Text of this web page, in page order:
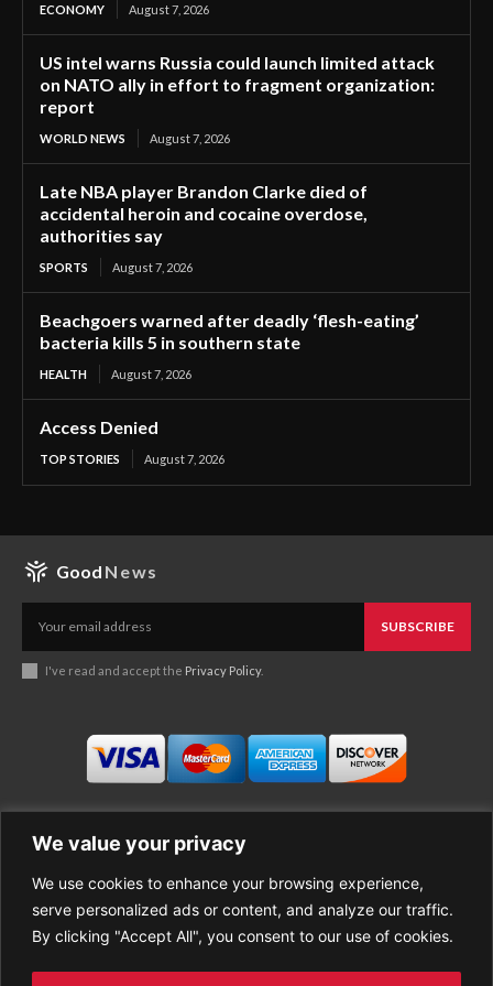
We value your privacy
We use cookies to enhance your browsing experience,
serve personalized ads or content, and analyze our traffic.
By clicking "Accept All", you consent to our use of cookies.
ECONOMY August 7, 2026
US intel warns Russia could launch limited attack
on NATO ally in effort to fragment organization:
report
WORLD NEWS August 7, 2026
Late NBA player Brandon Clarke died of
accidental heroin and cocaine overdose,
authorities say
SPORTS August 7, 2026
Beachgoers warned after deadly ‘flesh-eating’
bacteria kills 5 in southern state
HEALTH August 7, 2026
Access Denied
TOP STORIES August 7, 2026
Good News
SUBSCRIBE
I've read and accept the Privacy Policy.
Business
Economy
Entertainment
About Good News
Contact Us
Privacy Policy